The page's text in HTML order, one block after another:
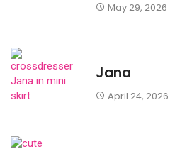
May 29, 2026
Jana
April 24, 2026